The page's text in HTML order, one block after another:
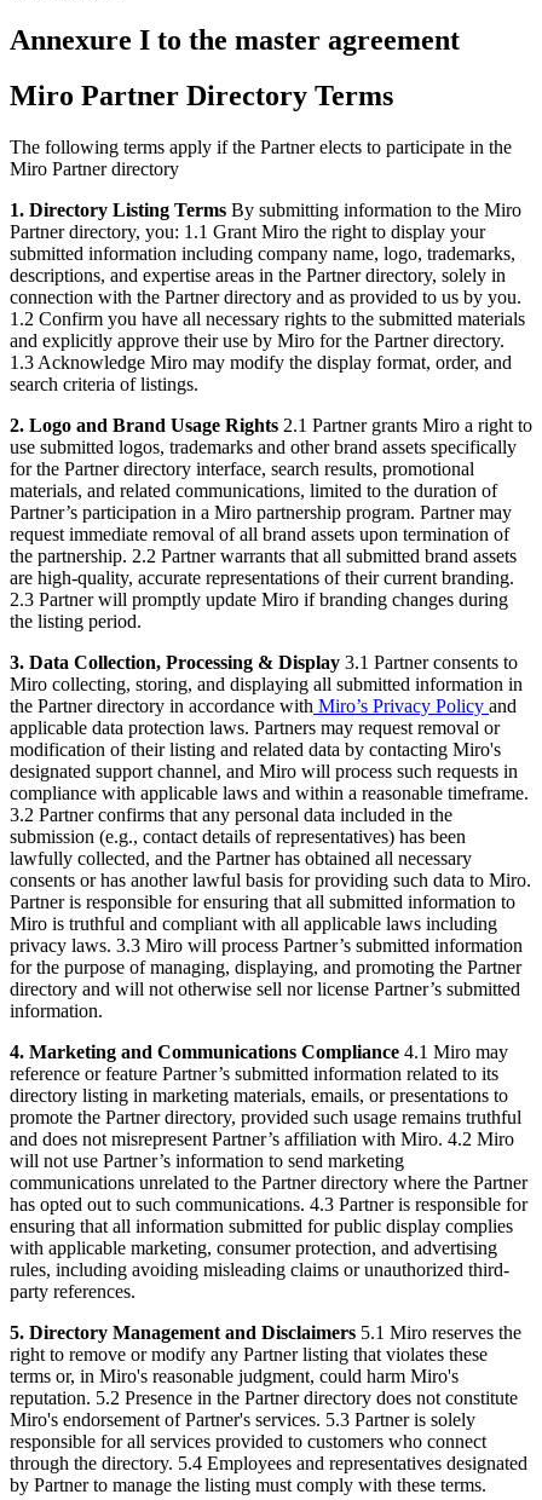
Annexure I to the master agreement
Miro Partner Directory Terms
The following terms apply if the Partner elects to participate in the
Miro Partner directory
1. Directory Listing Terms By submitting information to the Miro
Partner directory, you: 1.1 Grant Miro the right to display your
submitted information including company name, logo, trademarks,
descriptions, and expertise areas in the Partner directory, solely in
connection with the Partner directory and as provided to us by you.
1.2 Confirm you have all necessary rights to the submitted materials
and explicitly approve their use by Miro for the Partner directory.
1.3 Acknowledge Miro may modify the display format, order, and
search criteria of listings.
2. Logo and Brand Usage Rights 2.1 Partner grants Miro a right to
use submitted logos, trademarks and other brand assets specifically
for the Partner directory interface, search results, promotional
materials, and related communications, limited to the duration of
Partner’s participation in a Miro partnership program. Partner may
request immediate removal of all brand assets upon termination of
the partnership. 2.2 Partner warrants that all submitted brand assets
are high-quality, accurate representations of their current branding.
2.3 Partner will promptly update Miro if branding changes during
the listing period.
3. Data Collection, Processing & Display 3.1 Partner consents to
Miro collecting, storing, and displaying all submitted information in
the Partner directory in accordance with Miro’s Privacy Policy and
applicable data protection laws. Partners may request removal or
modification of their listing and related data by contacting Miro's
designated support channel, and Miro will process such requests in
compliance with applicable laws and within a reasonable timeframe.
3.2 Partner confirms that any personal data included in the
submission (e.g., contact details of representatives) has been
lawfully collected, and the Partner has obtained all necessary
consents or has another lawful basis for providing such data to Miro.
Partner is responsible for ensuring that all submitted information to
Miro is truthful and compliant with all applicable laws including
privacy laws. 3.3 Miro will process Partner’s submitted information
for the purpose of managing, displaying, and promoting the Partner
directory and will not otherwise sell nor license Partner’s submitted
information.
4. Marketing and Communications Compliance 4.1 Miro may
reference or feature Partner’s submitted information related to its
directory listing in marketing materials, emails, or presentations to
promote the Partner directory, provided such usage remains truthful
and does not misrepresent Partner’s affiliation with Miro. 4.2 Miro
will not use Partner’s information to send marketing
communications unrelated to the Partner directory where the Partner
has opted out to such communications. 4.3 Partner is responsible for
ensuring that all information submitted for public display complies
with applicable marketing, consumer protection, and advertising
rules, including avoiding misleading claims or unauthorized third-
party references.
5. Directory Management and Disclaimers 5.1 Miro reserves the
right to remove or modify any Partner listing that violates these
terms or, in Miro's reasonable judgment, could harm Miro's
reputation. 5.2 Presence in the Partner directory does not constitute
Miro's endorsement of Partner's services. 5.3 Partner is solely
responsible for all services provided to customers who connect
through the directory. 5.4 Employees and representatives designated
by Partner to manage the listing must comply with these terms.